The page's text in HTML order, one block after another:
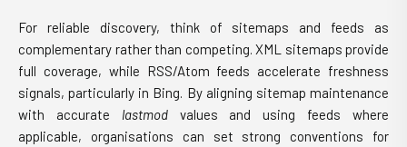
For reliable discovery, think of sitemaps and feeds as
complementary rather than competing. XML sitemaps provide
full coverage, while RSS/Atom feeds accelerate freshness
signals, particularly in Bing. By aligning sitemap maintenance
with accurate lastmodvalues and using feeds where
applicable, organisations can set strong conventions for